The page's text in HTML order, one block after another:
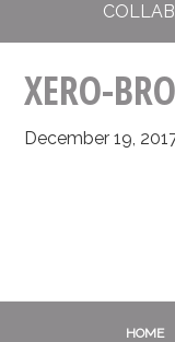
XERO-
December 19,
HOME